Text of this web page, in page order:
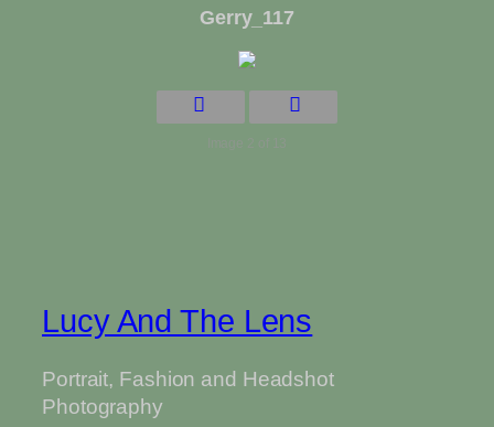
Gerry_117
Lucy And The Lens
Portrait, Fashion and Headshot
Photography